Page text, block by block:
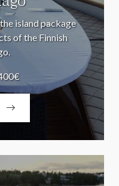
island package
of the Finnish